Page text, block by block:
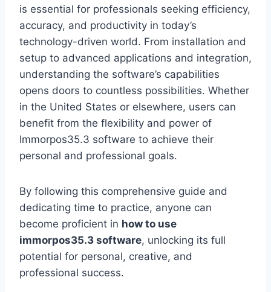
is essential for professionals seeking efficiency,
accuracy, and productivity in today’s
technology-driven world. From installation and
setup to advanced applications and integration,
understanding the software’s capabilities
opens doors to countless possibilities. Whether
in the United States or elsewhere, users can
benefit from the flexibility and power of
Immorpos35.3 software to achieve their
personal and professional goals.
By following this comprehensive guide and
dedicating time to practice, anyone can
become proficient in how to use
immorpos35.3 software, unlocking its full
potential for personal, creative, and
professional success.